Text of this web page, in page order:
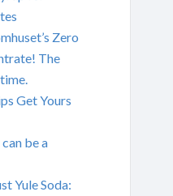
Zero
The
Get Yours
be a
Yule Soda: